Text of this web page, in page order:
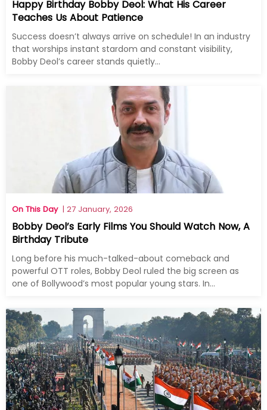
Happy Birthday Bobby Deol: What His Career
Teaches Us About Patience
Success doesn’t always arrive on schedule! In an industry
that worships instant stardom and constant visibility,
Bobby Deol’s career stands quietly...
On This Day| 27 January, 2026
Bobby Deol’s Early Films You Should Watch Now, A
Birthday Tribute
Long before his much-talked-about comeback and
powerful OTT roles, Bobby Deol ruled the big screen as
one of Bollywood’s most popular young stars. In...